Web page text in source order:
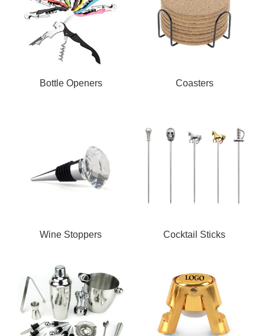
Bottle Openers Coasters
Wine Stoppers Cocktail Sticks